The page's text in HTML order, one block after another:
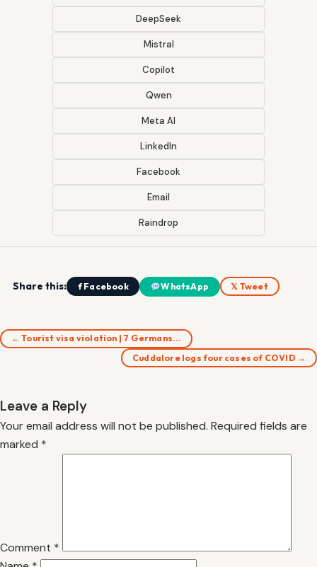
DeepSeek
Mistral
Copilot
Qwen
Meta AI
LinkedIn
Facebook
Email
Raindrop
Share this: f Facebook WhatsApp 𝕏 Tweet
← Tourist visa violation | 7 Germans…
Cuddalore logs four cases of COVID →
Leave a Reply
Your email address will not be published. Required fields are
marked *
Comment *